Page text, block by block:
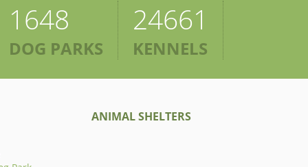
1648
DOG PARKS
24661
KENNELS
ANIMAL SHELTERS